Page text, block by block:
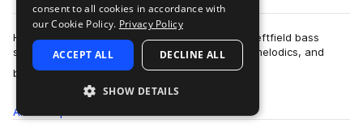
Half Step Bass 3 delivers a bold update to this leftfield bass
series. Packed cone-quivering basses, chaotic melodics, and
brash drum beats - get to g…
more
All
consent to all cookies in accordance with
our Cookie Policy. Privacy Policy
ACCEPT ALL DECLINE ALL
SHOW DETAILS